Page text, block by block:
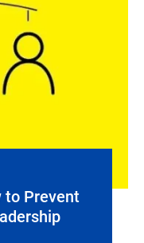
to Prevent